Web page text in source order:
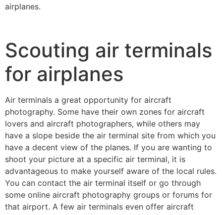
airplanes.
Scouting air terminals
for airplanes
Air terminals a great opportunity for aircraft
photography. Some have their own zones for aircraft
lovers and aircraft photographers, while others may
have a slope beside the air terminal site from which you
have a decent view of the planes. If you are wanting to
shoot your picture at a specific air terminal, it is
advantageous to make yourself aware of the local rules.
You can contact the air terminal itself or go through
some online aircraft photography groups or forums for
that airport. A few air terminals even offer aircraft